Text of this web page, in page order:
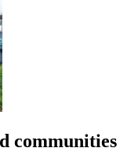
communities